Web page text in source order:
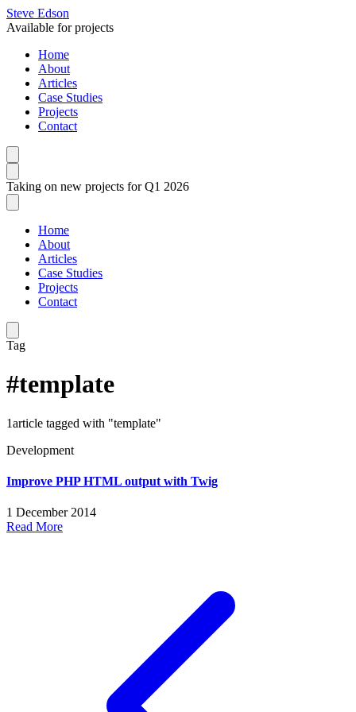
Steve Edson
Available for projects
Home
About
Articles
Case Studies
Projects
Contact
Taking on new projects for Q1 2026
Home
About
Articles
Case Studies
Projects
Contact
Tag
#template
1article tagged with "template"
Development
Improve PHP HTML output with Twig
1 December 2014
Read More